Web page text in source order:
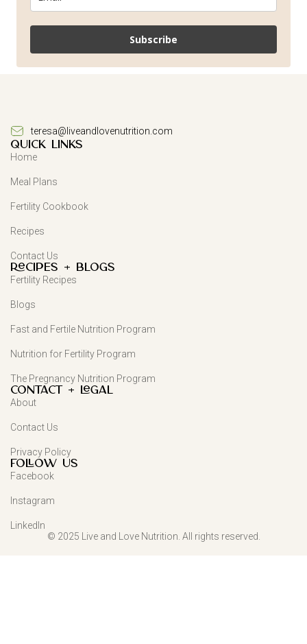
Subscribe
teresa@liveandlovenutrition.com
QUICK LINKS
Home
Meal Plans
Fertility Cookbook
Recipes
Contact Us
Recipes + Blogs
Fertility Recipes
Blogs
Fast and Fertile Nutrition Program
Nutrition for Fertility Program
The Pregnancy Nutrition Program
Contact + Legal
About
Contact Us
Privacy Policy
FOLLOW US
Facebook
Instagram
LinkedIn
© 2025 Live and Love Nutrition. All rights reserved.